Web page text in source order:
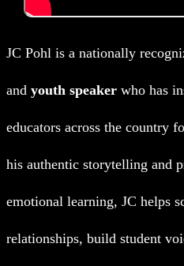
JC Pohl is a nationally
and youth speaker who has
educators across the country
his authentic storytelling and
emotional learning, JC helps
relationships, build student